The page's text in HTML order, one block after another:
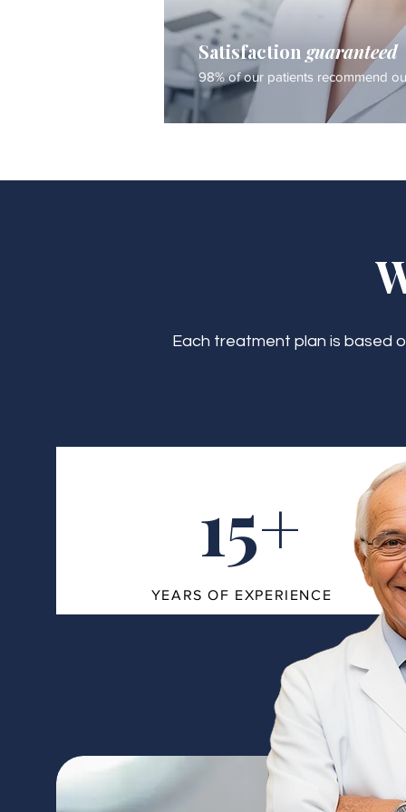
Satisfaction guaranteed
98% of our patients recommend
Each treatment plan is based
15+
YEARS OF EXPERIENCE